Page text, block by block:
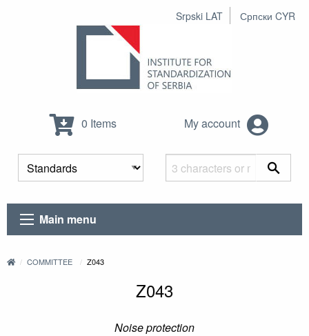
Srpski LAT Српски CYR
0 Items My account
Main menu
COMMITTEE Z043
Z043
Noise protection